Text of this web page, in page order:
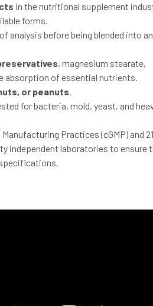
in the nutritional supplement
forms.
analysis before being blended into
, magnesium stearate,
absorption of essential nutrients.
or peanuts.
for bacteria, mold, yeast, and
Manufacturing Practices (cGMP) and
independent laboratories to ensure